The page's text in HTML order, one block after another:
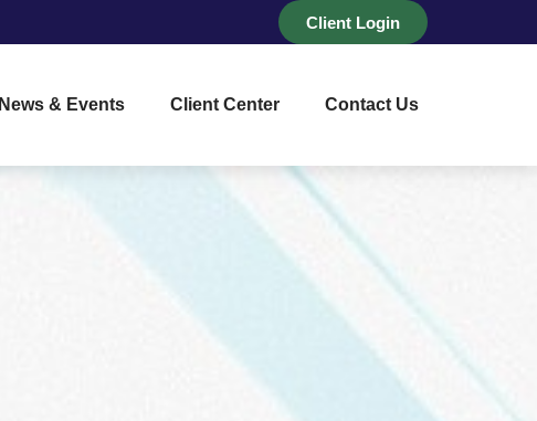
Client Login
News & Events Client Center Contact Us